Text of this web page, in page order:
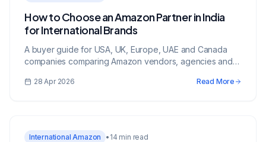
How to Choose an Amazon Partner in India
for International Brands
A buyer guide for USA, UK, Europe, UAE and Canada
companies comparing Amazon vendors, agencies and
28 Apr 2026 Read More
International Amazon • 14 min read